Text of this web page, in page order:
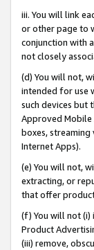
iii. You will link
or other page to
conjunction with
not closely
(d) You will not,
intended for use
such devices but
Approved
boxes, streaming
Internet Apps).
(e) You will not,
extracting, or
that offer
(f) You will not (i)
Product
(iii) remove,